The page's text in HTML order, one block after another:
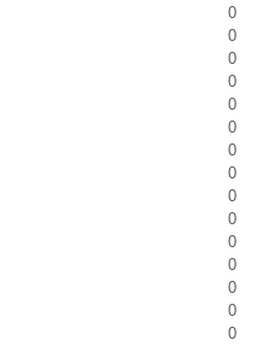
0
0
0
0
0
0
0
0
0
0
0
0
0
0
0